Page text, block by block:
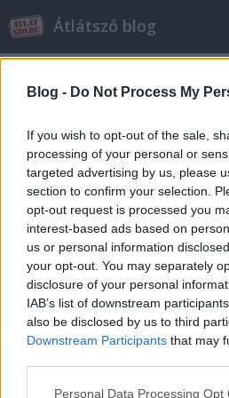
Blog - Do Not Process My
If you wish to opt-out of the sale,
processing of your personal or
targeted advertising by us, please
section to confirm your selection.
opt-out request is processed you
interest-based ads based on
us or personal information
your opt-out. You may separately
disclosure of your personal
IAB’s list of downstream
also be disclosed by us to third
Downstream Participants that may
Please note that this website/app
Personal Data Processing Opt
Átlátszó blog
Címkék »nav-botrány
Nem nyilatkoznak a
felsővezetői az
beckera•2014. április 17.
Szerettük volna megtudni és
felsővezetőinek véleményét a
ügye körül sokasodó
Annak rendje-módja szerint